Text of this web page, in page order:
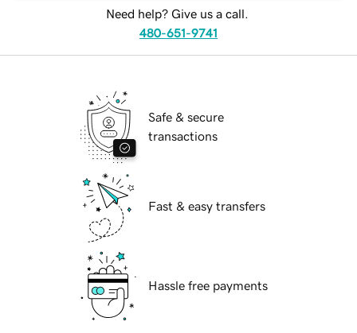
Need help? Give us a call.
480-651-9741
Safe & secure
transactions
Fast & easy transfers
Hassle free payments